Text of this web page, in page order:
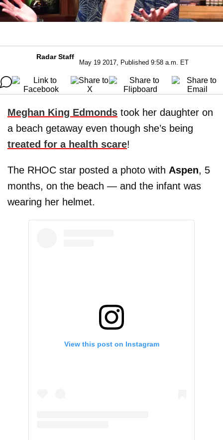
Radar Staff
May 19 2017, Published 9:58 a.m. ET
Meghan King Edmonds took her daughter on
a beach getaway even though she’s being
treated for a health scare!
The RHOC star posted a photo with Aspen, 5
months, on the beach — and the infant was
wearing her helmet.
View this post on Instagram